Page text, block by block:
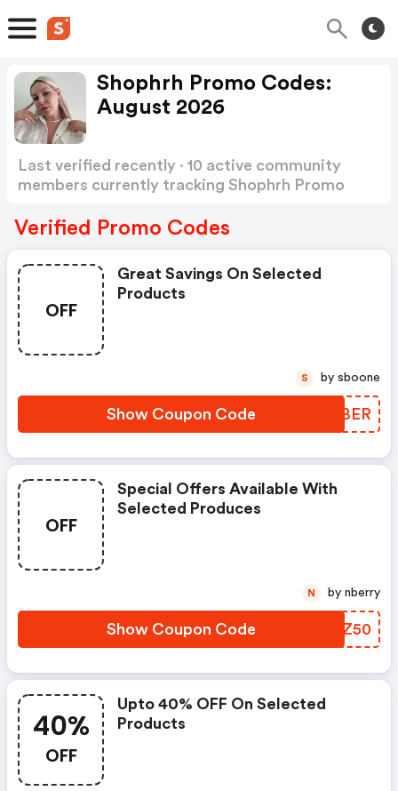
Shophrh Promo Codes:
August 2026
Last verified recently · 10 active community
members currently tracking Shophrh Promo
Verified Promo Codes
OFF
Great Savings On Selected
Products
Show Coupon Code HFXBER
S by sboone
OFF
Special Offers Available With
Selected Produces
Show Coupon Code HMYZ50
N by nberry
40%
OFF
Upto 40% OFF On Selected
Products